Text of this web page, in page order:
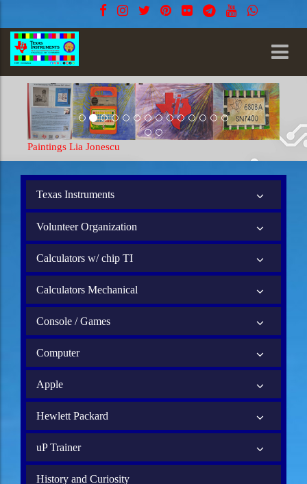
Paintings Lia Jonescu
Texas Instruments
Volunteer Organization
Calculators w/ chip TI
Calculators Mechanical
Console / Games
Computer
Apple
Hewlett Packard
uP Trainer
History and Curiosity